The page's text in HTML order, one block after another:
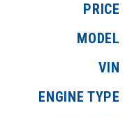
PRICE
MODEL
VIN
ENGINE TYPE